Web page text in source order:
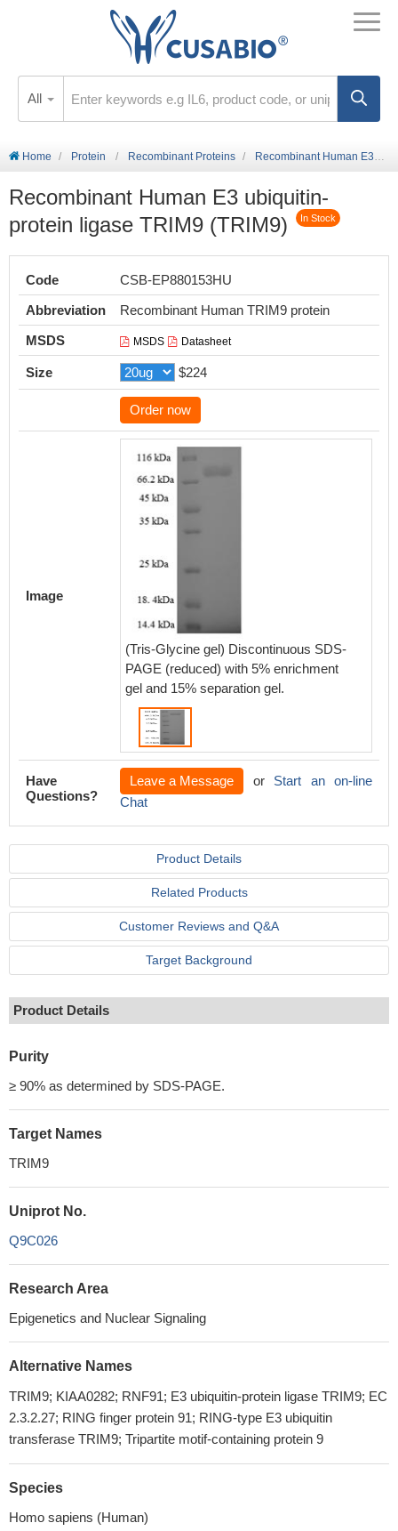
All
Home Protein Recombinant Proteins Recombinant Human E3 ubiquitin-protein ligase TRIM9 (TRIM9)
Recombinant Human E3 ubiquitin-
protein ligase TRIM9 (TRIM9)
In Stock
Code
CSB-EP880153HU
Abbreviation
Recombinant Human TRIM9 protein
MSDS
MSDS Datasheet
Size $224
Order now
Image
(Tris-Glycine gel) Discontinuous SDS-
PAGE (reduced) with 5% enrichment
gel and 15% separation gel.
Have
Questions?
Leave a Message or Start an on-line
Chat
Product Details
Related Products
Customer Reviews and Q&A
Target Background
Product Details
Purity
≥ 90% as determined by SDS-PAGE.
Target Names
TRIM9
Uniprot No.
Q9C026
Research Area
Epigenetics and Nuclear Signaling
Alternative Names
TRIM9; KIAA0282; RNF91; E3 ubiquitin-protein ligase TRIM9; EC
2.3.2.27; RING finger protein 91; RING-type E3 ubiquitin
transferase TRIM9; Tripartite motif-containing protein 9
Species
Homo sapiens (Human)